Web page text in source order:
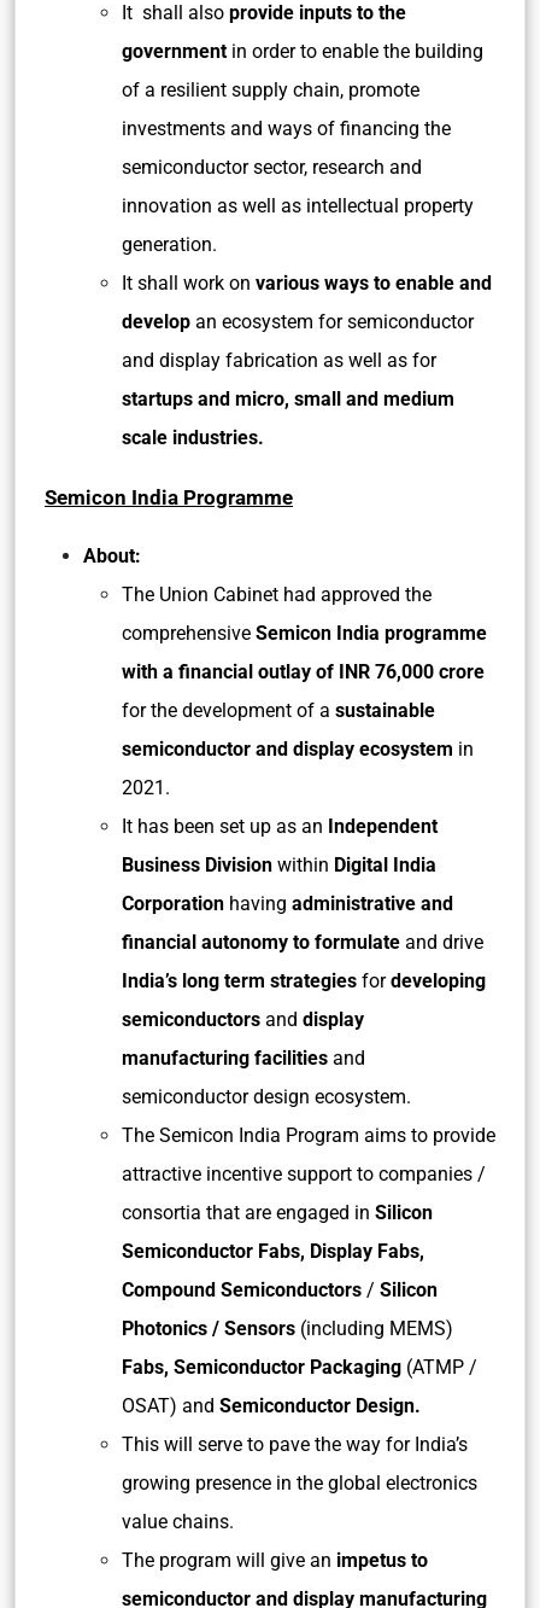
It shall also provide inputs to the
government in order to enable the building
of a resilient supply chain, promote
investments and ways of financing the
semiconductor sector, research and
innovation as well as intellectual property
generation.
It shall work on various ways to enable and
develop an ecosystem for semiconductor
and display fabrication as well as for
startups and micro, small and medium
scale industries.
Semicon India Programme
About:
The Union Cabinet had approved the
comprehensive Semicon India programme
with a financial outlay of INR 76,000 crore
for the development of a sustainable
semiconductor and display ecosystem in
2021.
It has been set up as an Independent
Business Division within Digital India
Corporation having administrative and
financial autonomy to formulate and drive
India’s long term strategies fordeveloping
semiconductors and display
manufacturing facilities and
semiconductor design ecosystem.
The Semicon India Program aims to provide
attractive incentive support to companies /
consortia that are engaged in Silicon
Semiconductor Fabs, Display Fabs,
Compound Semiconductors / Silicon
Photonics / Sensors (including MEMS)
Fabs, Semiconductor Packaging (ATMP /
OSAT) and Semiconductor Design.
This will serve to pave the way for India’s
growing presence in the global electronics
value chains.
The program will give an impetus to
semiconductor and display manufacturing